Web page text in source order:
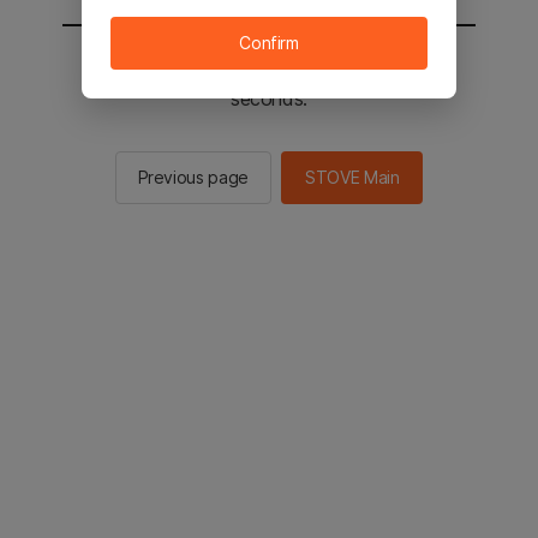
You will be sent to the STOVE main in 3
seconds.
Previous page STOVE Main
Confirm